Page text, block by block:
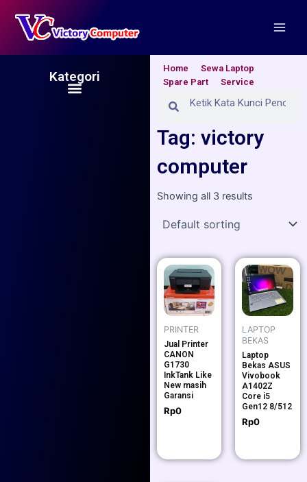
content
Kategori
Menu
Home
Sewa Laptop
Spare Part
Service
Search
Tag: victory
computer
Showing all 3 results
PRINTER
Jual Printer
CANON
G1730
InkTank Like
New masih
Garansi
Rp0
LAPTOP
BEKAS
Laptop
Bekas ASUS
Vivobook
A1402Z
Core i5
Gen12 8/512
Rp0